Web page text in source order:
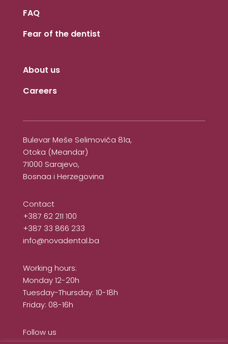
FAQ
Fear of the dentist
About us
Careers
Bulevar Meše Selimovića 81a,
Otoka (Meandar)
71000 Sarajevo,
Bosnaa i Herzegovina
Contact
+387 62 211 100
+387 33 866 233
info@novadental.ba
Working hours:
Monday 12-20h
Tuesday-Thursday: 10-18h
Friday: 08-16h
Follow us